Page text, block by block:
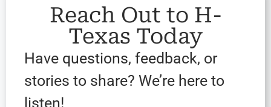
Reach Out to H-
Texas Today
Have questions, feedback, or
stories to share? We’re here to
listen!